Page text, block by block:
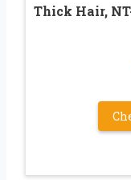
Thick Hair,